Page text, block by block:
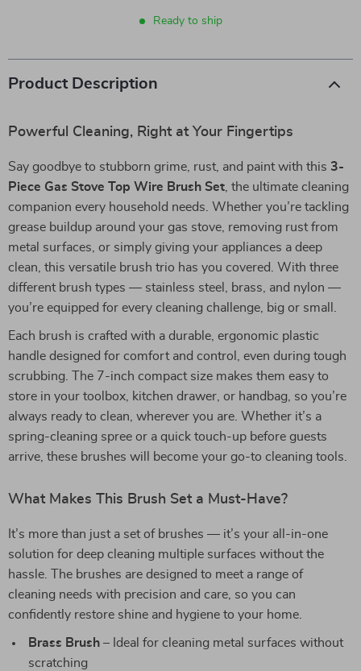
Ready to ship
Product Description
Powerful Cleaning, Right at Your Fingertips
Say goodbye to stubborn grime, rust, and paint with this 3-
Piece Gas Stove Top Wire Brush Set , the ultimate cleaning
companion every household needs. Whether you’re tackling
grease buildup around your gas stove, removing rust from
metal surfaces, or simply giving your appliances a deep
clean, this versatile brush trio has you covered. With three
different brush types — stainless steel, brass, and nylon —
you’re equipped for every cleaning challenge, big or small.
Each brush is crafted with a durable, ergonomic plastic
handle designed for comfort and control, even during tough
scrubbing. The 7-inch compact size makes them easy to
store in your toolbox, kitchen drawer, or handbag, so you’re
always ready to clean, wherever you are. Whether it’s a
spring-cleaning spree or a quick touch-up before guests
arrive, these brushes will become your go-to cleaning tools.
What Makes This Brush Set a Must-Have?
It’s more than just a set of brushes — it’s your all-in-one
solution for deep cleaning multiple surfaces without the
hassle. The brushes are designed to meet a range of
cleaning needs with precision and care, so you can
confidently restore shine and hygiene to your home.
Brass Brush – Ideal for cleaning metal surfaces without
scratching